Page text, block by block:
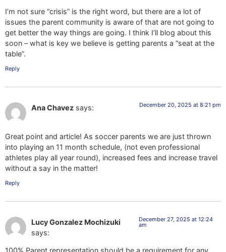
I’m not sure “crisis” is the right word, but there are a lot of
issues the parent community is aware of that are not going to
get better the way things are going. I think I’ll blog about this
soon – what is key we believe is getting parents a “seat at the
table”.
Reply
Ana Chavez says: December 20, 2025 at 8:21 pm
Great point and article! As soccer parents we are just thrown
into playing an 11 month schedule, (not even professional
athletes play all year round), increased fees and increase travel
without a say in the matter!
Reply
Lucy Gonzalez Mochizuki
says:
December 27, 2025 at 12:24
am